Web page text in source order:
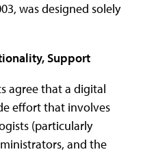
was designed solely
Support
agree that a digital
effort that involves
(particularly
and the